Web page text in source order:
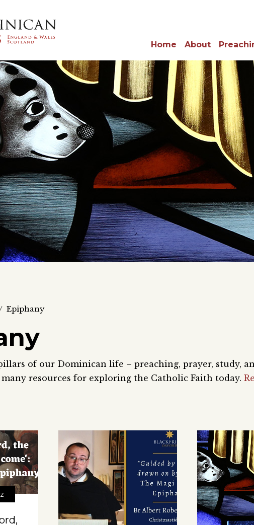
Home About
Epiphany
of our Dominican life – preaching, prayer, study,
many resources for exploring the Catholic Faith today.